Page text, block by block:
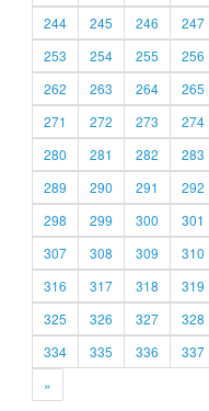
244
245 246 247
253
254 255 256
262
263 264 265
271
272 273 274
280
281 282 283
289
290 291 292
298
299 300 301
307
308 309 310
316
317 318 319
325
326 327 328
334
335 336 337
»